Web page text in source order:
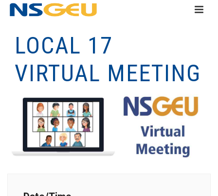
LOCAL 17
VIRTUAL MEETING